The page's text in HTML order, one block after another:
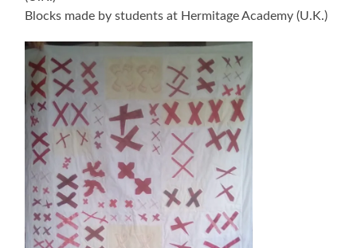
Blocks made by students at Hermitage Academy (U.K.)